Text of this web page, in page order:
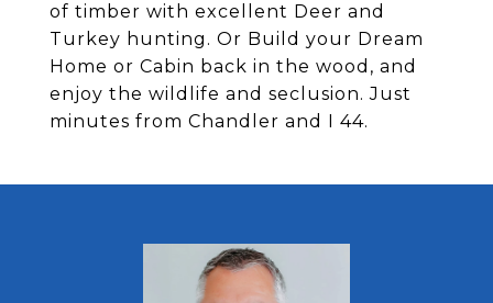
of timber with excellent Deer and
Turkey hunting. Or Build your Dream
Home or Cabin back in the wood, and
enjoy the wildlife and seclusion. Just
minutes from Chandler and I 44.